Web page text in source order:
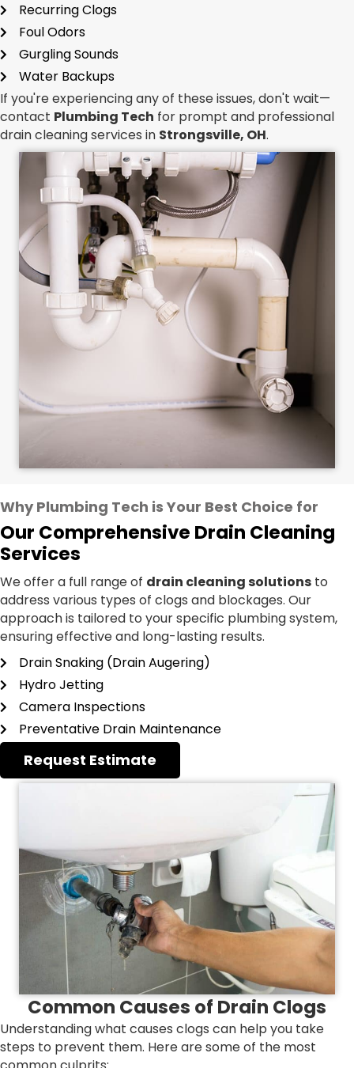
Recurring Clogs
Foul Odors
Gurgling Sounds
Water Backups
If you're experiencing any of these issues, don't wait—
contact Plumbing Tech for prompt and professional
drain cleaning services in Strongsville, OH.
Why Plumbing Tech is Your Best Choice for
Our Comprehensive Drain Cleaning
Services
We offer a full range of drain cleaning solutions to
address various types of clogs and blockages. Our
approach is tailored to your specific plumbing system,
ensuring effective and long-lasting results.
Drain Snaking (Drain Augering)
Hydro Jetting
Camera Inspections
Preventative Drain Maintenance
Request Estimate
Common Causes of Drain Clogs
Understanding what causes clogs can help you take
steps to prevent them. Here are some of the most